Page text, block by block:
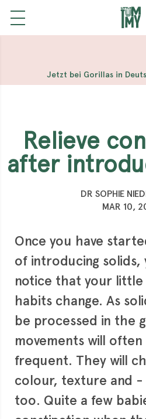
Meilleur
Casinos
Casino Sites Not On
Casino
Jetzt bei Gorillas in
Relieve constipation
after
DR SOPHIE
MAR 10,
Once you have
of introducing solids,
notice that your little
habits change. As
be processed in the
movements will
frequent. They will
colour, texture and -
too. Quite a few